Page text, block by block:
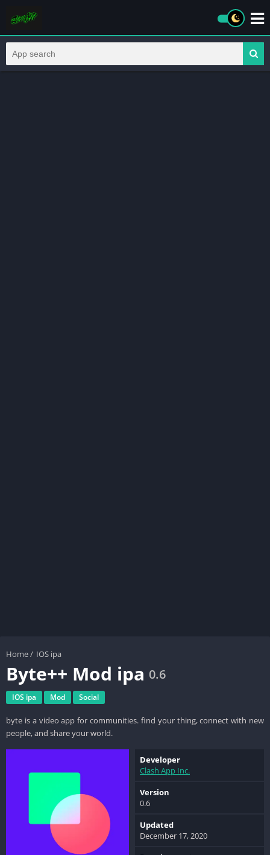
Home/ IOS ipa
Byte++ Mod ipa 0.6
IOS ipa Mod Social
byte is a video app for communities. find your thing, connect with new
people, and share your world.
Developer
Clash App Inc.
Version
0.6
Updated
December 17, 2020